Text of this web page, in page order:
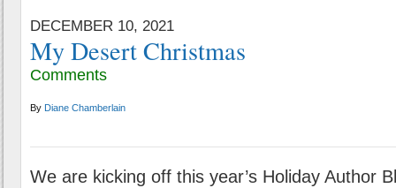
DECEMBER 10, 2021
My Desert Christmas
Comments
By Diane Chamberlain
We are kicking off this year’s Holiday Author